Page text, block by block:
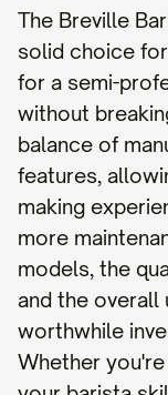
The Breville
solid choice
for a semi-
without
balance of
features,
making
more
models, the
and the overall
worthwhile
Whether